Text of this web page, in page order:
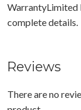
WarrantyLimited
complete details.
Reviews
There are no